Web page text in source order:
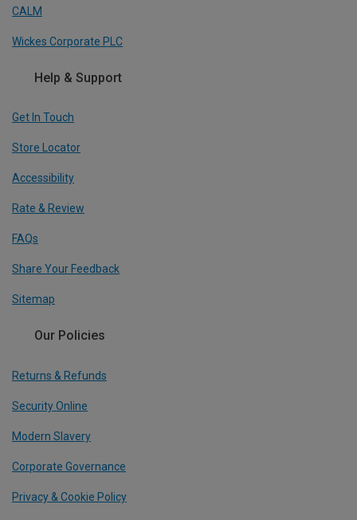
CALM
Wickes Corporate PLC
Help & Support
Get In Touch
Store Locator
Accessibility
Rate & Review
FAQs
Share Your Feedback
Sitemap
Our Policies
Returns & Refunds
Security Online
Modern Slavery
Corporate Governance
Privacy & Cookie Policy